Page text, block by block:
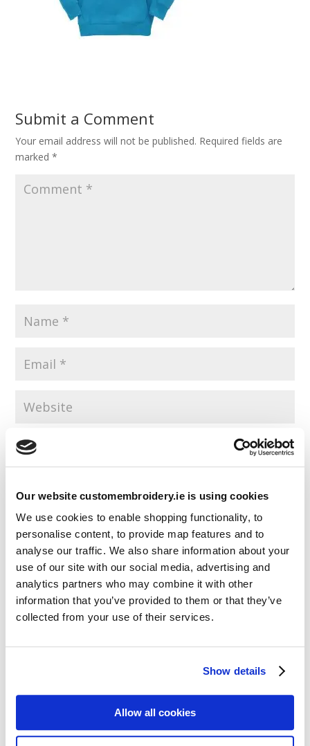
Our website customembroidery.ie is using cookies
We use cookies to enable shopping functionality, to
personalise content, to provide map features and to
analyse our traffic. We also share information about your
use of our site with our social media, advertising and
analytics partners who may combine it with other
information that you’ve provided to them or that they’ve
collected from your use of their services.
Show details
Allow all cookies
Submit a Comment
Your email address will not be published. Required fields are
marked*
Save my name, email, and website in this browser for the
next time I comment.
Resources
Articles
Guides
Stitch Count Explained
How to Measure for Jackets